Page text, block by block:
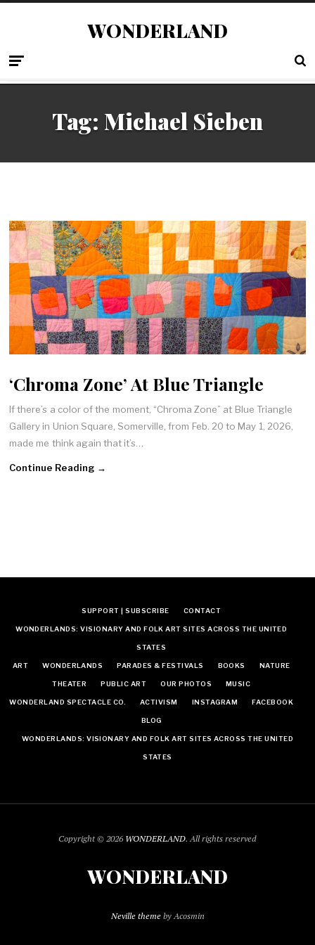
WONDERLAND
Tag: Michael Sieben
‘Chroma Zone’ At Blue Triangle
If there’s a color of the moment, “Chroma Zone” at Blue Triangle
Gallery in Union Square, Somerville, from Feb. 20 to May 1, 2026,
made me think again that it’s…
Continue Reading →
SUPPORT | SUBSCRIBE CONTACT
WONDERLANDS: VISIONARY AND FOLK ART SITES ACROSS THE UNITED
STATES
ART WONDERLANDS PARADES & FESTIVALS BOOKS NATURE
THEATER PUBLIC ART OUR PHOTOS MUSIC
WONDERLAND SPECTACLE CO. ACTIVISM INSTAGRAM FACEBOOK
BLOG
WONDERLANDS: VISIONARY AND FOLK ART SITES ACROSS THE UNITED
STATES
Copyright © 2026 WONDERLAND. All rights reserved
WONDERLAND
Neville themeby Acosmin